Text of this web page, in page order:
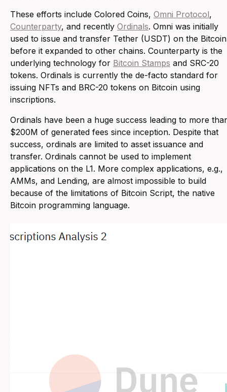
These efforts include Colored Coins, Omni Protocol,
Counterparty, and recently Ordinals. Omni was initially
used to issue and transfer Tether (USDT) on the Bitcoin
before it expanded to other chains. Counterparty is the
underlying technology for Bitcoin Stamps and SRC-20
tokens. Ordinals is currently the de-facto standard for
issuing NFTs and BRC-20 tokens on Bitcoin using
inscriptions.
Ordinals have been a huge success leading to more
$200M of generated fees since inception. Despite that
success, ordinals are limited to asset issuance and
transfer. Ordinals cannot be used to implement
applications on the L1. More complex applications, e.g.,
AMMs, and Lending, are almost impossible to build
because of the limitations of Bitcoin Script, the native
Bitcoin programming language.